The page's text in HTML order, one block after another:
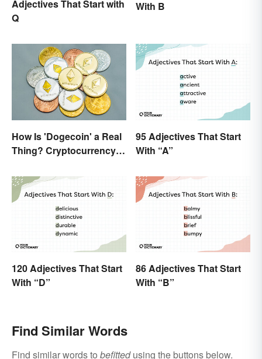
Adjectives That Start with
Q
With B
How Is 'Dogecoin' a Real
Thing? Cryptocurrency
95 Adjectives That Start
With “A”
120 Adjectives That Start
With “D”
86 Adjectives That Start
With “B”
Find Similar Words
Find similar words to befittedusing the buttons below.